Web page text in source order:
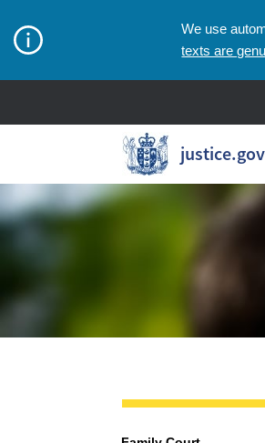
We use
texts are
Navigation